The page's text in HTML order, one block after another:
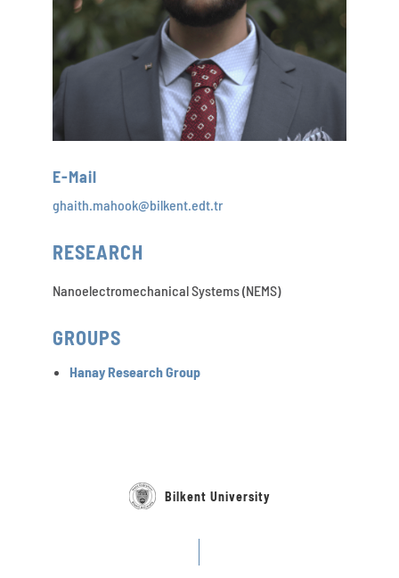
E-Mail
ghaith.mahook@bilkent.edt.tr
RESEARCH
Nanoelectromechanical Systems (NEMS)
GROUPS
Hanay Research Group
Bilkent University